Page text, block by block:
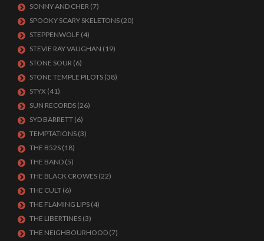
SONNY AND CHER (7)
SPOOKY SCARY SKELETONS (20)
STEPPENWOLF (4)
STEVIE RAY VAUGHAN (19)
STONE SOUR (6)
STONE TEMPLE PILOTS (38)
STYX (41)
SUN RECORDS (26)
SYD BARRETT (6)
TEMPTATIONS (3)
THE B52S (18)
THE BAND (5)
THE BLACK CROWES (22)
THE CULT (6)
THE FLAMING LIPS (4)
THE LIBERTINES (3)
THE NEIGHBOURHOOD (7)